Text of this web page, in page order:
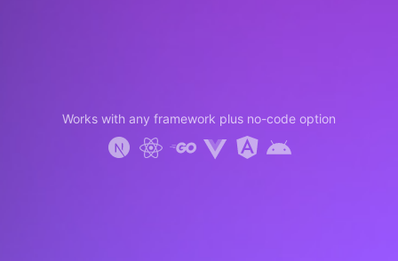
Works with any framework plus no-code option